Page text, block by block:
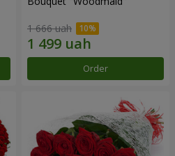
1 666 uah
Order